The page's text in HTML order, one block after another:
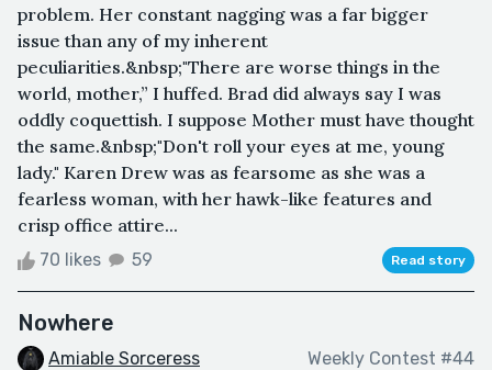
problem. Her constant nagging was a far bigger
issue than any of my inherent
peculiarities.&nbsp;"There are worse things in the
world, mother,” I huffed. Brad did always say I was
oddly coquettish. I suppose Mother must have thought
the same.&nbsp;"Don't roll your eyes at me, young
lady." Karen Drew was as fearsome as she was a
fearless woman, with her hawk-like features and
crisp office attire...
70 likes 59 Read story
Nowhere
Amiable Sorceress Weekly Contest #44